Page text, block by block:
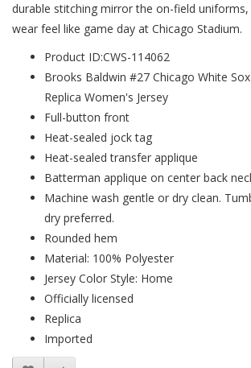
durable stitching mirror the on-field
wear feel like game day at Chicago Stadium.
Product ID:CWS-114062
Brooks Baldwin #27 Chicago White
Replica Women's Jersey
Full-button front
Heat-sealed jock tag
Heat-sealed transfer applique
Batterman applique on center back
Machine wash gentle or dry clean.
dry preferred.
Rounded hem
Material: 100% Polyester
Jersey Color Style: Home
Officially licensed
Replica
Imported